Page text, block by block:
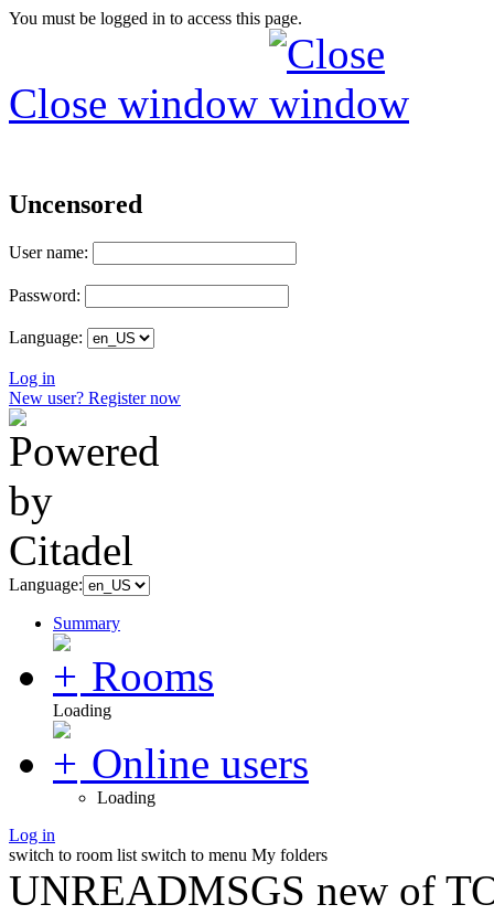
You must be logged in to access this page.
Close window
Uncensored
User name:
Password:
Language:
Log in
New user? Register now
Language:
Summary
Rooms
Loading
Online users
Loading
Log in
switch to room list switch to menu My folders
UNREADMSGS new of